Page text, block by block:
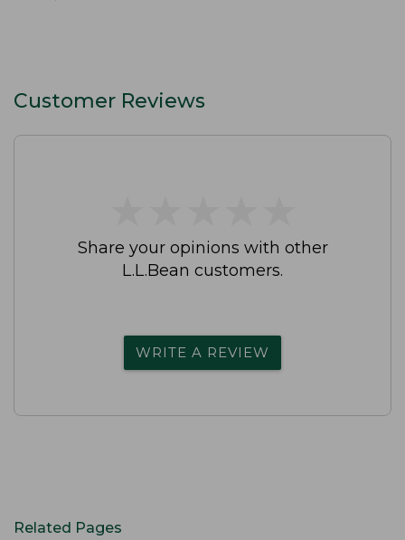
Customer Reviews
Share your opinions with other
L.L.Bean customers.
WRITE A REVIEW
Related Pages